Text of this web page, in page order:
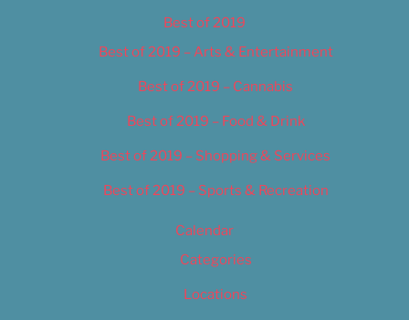
Best of 2019
Best of 2019 – Arts & Entertainment
Best of 2019 – Cannabis
Best of 2019 – Food & Drink
Best of 2019 – Shopping & Services
Best of 2019 – Sports & Recreation
Calendar
Categories
Locations